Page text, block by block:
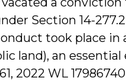
Section 14-
took place in
land), an
2022 WL